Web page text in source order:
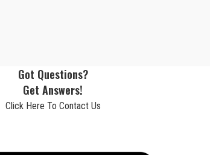
Got Questions?
Get Answers!
Click Here To Contact Us